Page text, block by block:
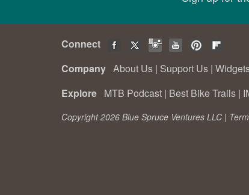
Connect
Company About Us | Support Us |
Explore MTB Podcast | Best Bike Trails |
Copyright 2026 Blue Spruce Ventures LLC |